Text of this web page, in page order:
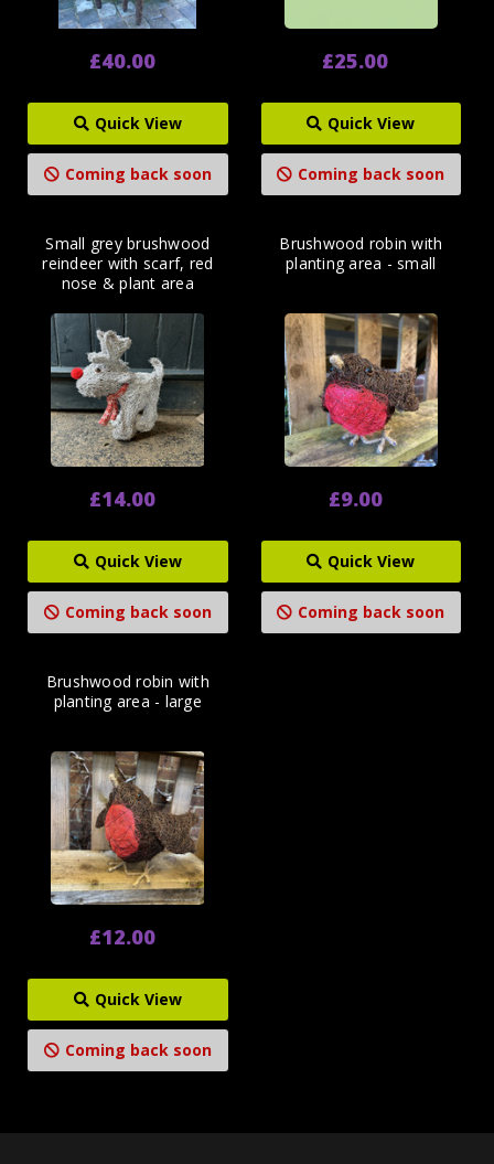
£40.00
Quick View
Coming back soon
£25.00
Quick View
Coming back soon
Small grey brushwood
reindeer with scarf, red
nose & plant area
£14.00
Quick View
Coming back soon
Brushwood robin with
planting area - small
£9.00
Quick View
Coming back soon
Brushwood robin with
planting area - large
£12.00
Quick View
Coming back soon